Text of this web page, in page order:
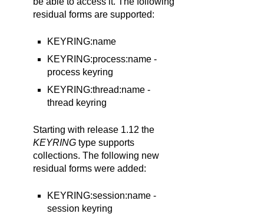
residual forms are supported:
KEYRING:name
KEYRING:process:name -
process keyring
KEYRING:thread:name -
thread keyring
Starting with release 1.12 the
KEYRING type supports
collections. The following new
residual forms were added:
KEYRING:session:name -
session keyring